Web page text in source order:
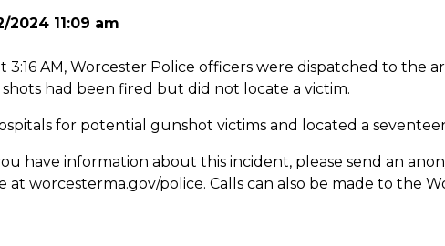
2024 11:09 am
AM, Worcester Police officers were dispatched to the
had been fired but did not locate a victim.
for potential gunshot victims and located a
have information about this incident, please send an
at worcesterma.gov/police. Calls can also be made to the